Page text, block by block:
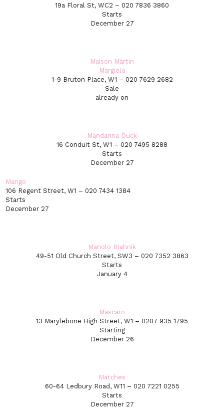
19a Floral St, WC2 – 020 7836 3860
Starts
December 27
Maison Martin
Margiela
1-9 Bruton Place, W1 – 020 7629 2682
Sale
already on
Mandarina Duck
16 Conduit St, W1 – 020 7495 8288
Starts
December 27
Mango
106 Regent Street, W1 – 020 7434 1384
Starts
December 27
Manolo Blahnik
49-51 Old Church Street, SW3 – 020 7352 3863
Starts
January 4
Mascaro
13 Marylebone High Street, W1 – 0207 935 1795
Starting
December 26
Matches
60-64 Ledbury Road, W11 – 020 7221 0255
Starts
December 27